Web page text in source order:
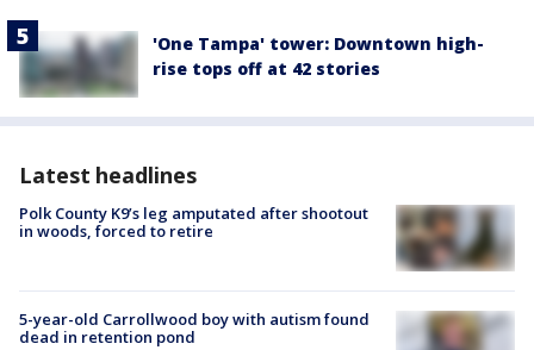
'One Tampa' tower: Downtown high-
rise tops off at 42 stories
Latest headlines
Polk County K9’s leg amputated after shootout
in woods, forced to retire
5-year-old Carrollwood boy with autism found
dead in retention pond